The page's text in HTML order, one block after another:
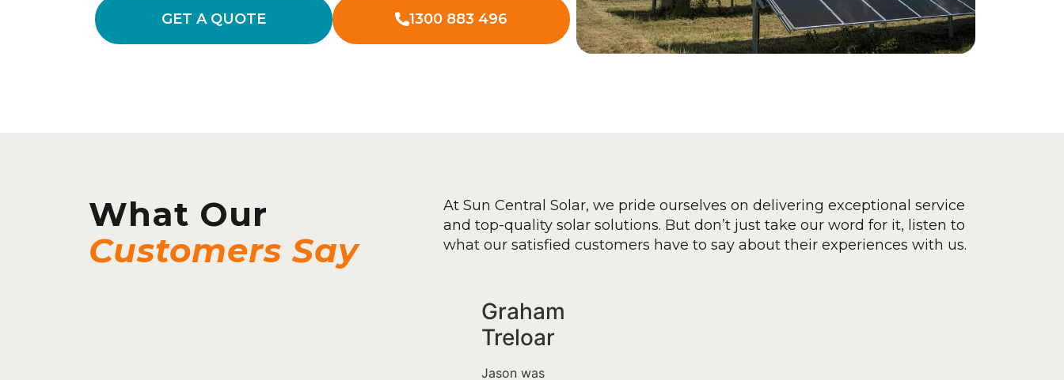
GET A QUOTE
1300 883 496
What Our
Customers Say
At Sun Central Solar, we pride ourselves on delivering exceptional service
and top-quality solar solutions. But don’t just take our word for it, listen to
what our satisfied customers have to say about their experiences with us.
Graham
Treloar
Jason was